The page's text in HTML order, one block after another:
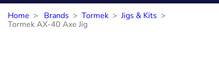
Home Brands Tormek
Jigs & Kits
Tormek AX-40 Axe Jig